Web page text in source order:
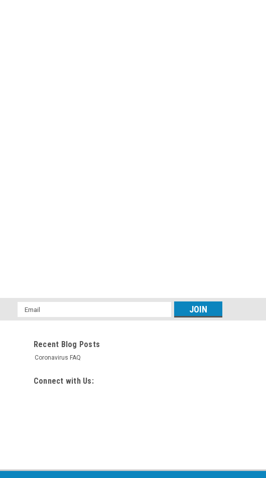
Email
Address
Recent Blog Posts
Coronavirus FAQ
Connect with Us: